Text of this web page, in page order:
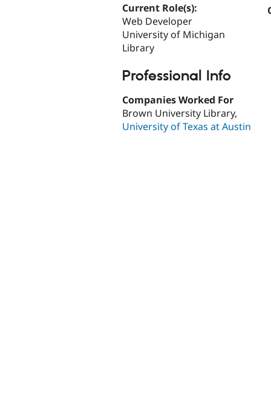
Current Role(s):
Web Developer
University of Michigan
Library
Professional Info
Companies Worked For
Brown University Library,
University of Texas at Austin